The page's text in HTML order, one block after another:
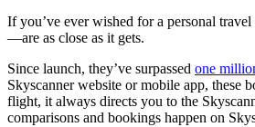
If you’ve ever wished for a personal
—are as close as it gets.
Since launch, they’ve surpassed one
Skyscanner website or mobile app, these
flight, it always directs you to the
comparisons and bookings happen on